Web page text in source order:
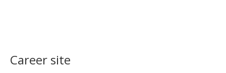
Career site